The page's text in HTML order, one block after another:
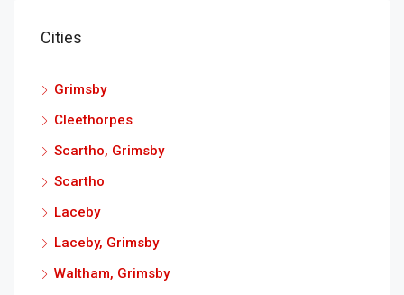
Cities
Grimsby
Cleethorpes
Scartho, Grimsby
Scartho
Laceby
Laceby, Grimsby
Waltham, Grimsby